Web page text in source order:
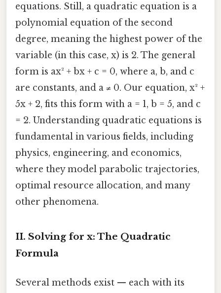
equations. Still, a quadratic equation is a
polynomial equation of the second
degree, meaning the highest power of the
variable (in this case, x) is 2. The general
form is ax² + bx + c = 0, where a, b, and c
are constants, and a ≠ 0. Our equation, x² +
5x + 2, fits this form with a = 1, b = 5, and c
= 2. Understanding quadratic equations is
fundamental in various fields, including
physics, engineering, and economics,
where they model parabolic trajectories,
optimal resource allocation, and many
other phenomena.
II. Solving for x: The Quadratic
Formula
Several methods exist — each with its